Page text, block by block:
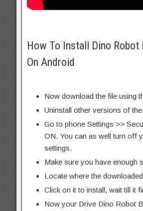
How To Install Dino Robot
On Android
Now download the file using
Uninstall other versions of
Go to phone Settings >>
ON. You can as well turn off
settings.
Make sure you have enough
Locate where the
Click on it to install, wait till it
Now your Drive Dino Robot